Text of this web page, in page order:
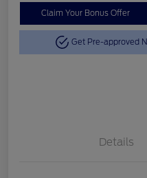
Claim Your Bonus Offer
Get Pre-approved
Details